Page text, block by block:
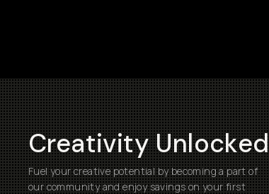
Creativity Unlocked
Fuel your creative potential by becoming a part of
our community and enjoy savings on your first